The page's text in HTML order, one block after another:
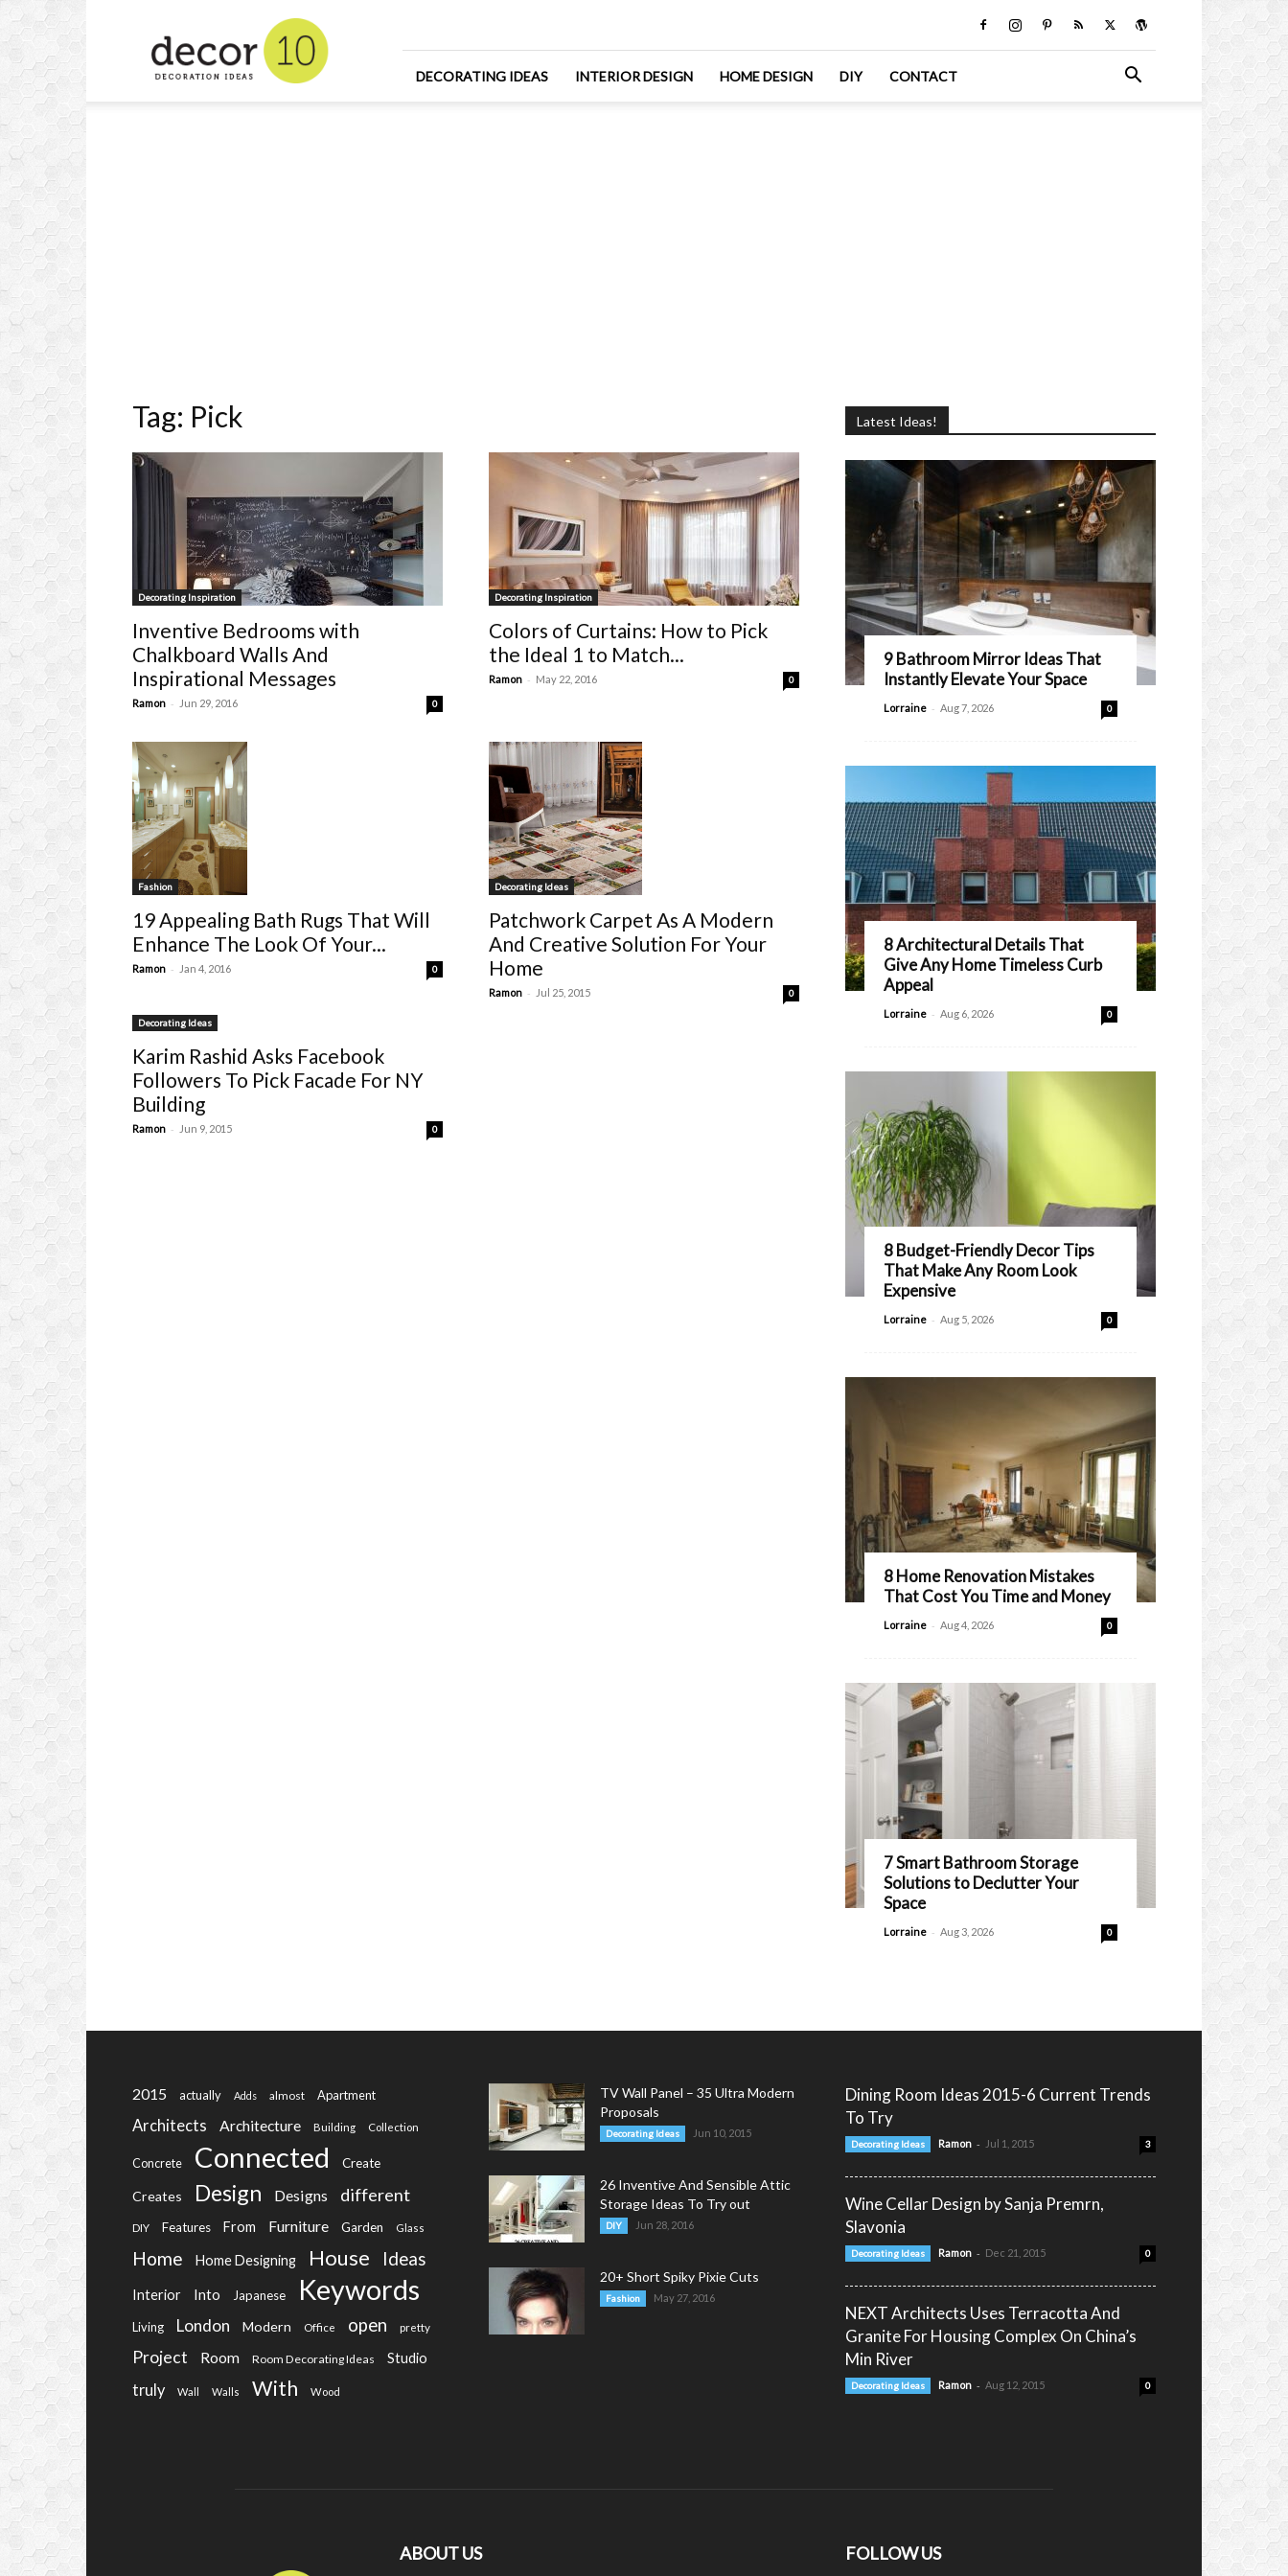
Design
and
Decorating
DECORATING IDEAS INTERIOR DESIGN HOME DESIGN DIY CONTACT
Tag: Pick
Decorating Inspiration
Inventive Bedrooms with
Chalkboard Walls And
Inspirational Messages
Ramon - Jun 29, 2016 0
Decorating Inspiration
Colors of Curtains: How to Pick
the Ideal 1 to Match...
Ramon - May 22, 2016 0
Fashion
19 Appealing Bath Rugs That Will
Enhance The Look Of Your...
Ramon - Jan 4, 2016 0
Decorating Ideas
Patchwork Carpet As A Modern
And Creative Solution For Your
Home
Ramon - Jul 25, 2015 0
Decorating Ideas
Karim Rashid Asks Facebook
Followers To Pick Facade For NY
Building
Ramon - Jun 9, 2015 0
Latest Ideas!
9 Bathroom Mirror Ideas That
Instantly Elevate Your Space
Lorraine - Aug 7, 2026 0
8 Architectural Details That
Give Any Home Timeless Curb
Appeal
Lorraine - Aug 6, 2026 0
8 Budget-Friendly Decor Tips
That Make Any Room Look
Expensive
Lorraine - Aug 5, 2026 0
8 Home Renovation Mistakes
That Cost You Time and Money
Lorraine - Aug 4, 2026 0
7 Smart Bathroom Storage
Solutions to Declutter Your
Space
Lorraine - Aug 3, 2026 0
2015 actually Adds almost Apartment
Architects Architecture Building Collection
Concrete Connected Create
Creates Design Designs different
DIY Features From Furniture Garden Glass
Home Home Designing House Ideas
Interior Into Japanese Keywords
Living London Modern Office open pretty
Project Room Room Decorating Ideas Studio
truly Wall Walls With Wood
TV Wall Panel – 35 Ultra Modern
Proposals
Decorating Ideas Jun 10, 2015
26 Inventive And Sensible Attic
Storage Ideas To Try out
DIY Jun 28, 2016
20+ Short Spiky Pixie Cuts
Fashion May 27, 2016
Dining Room Ideas 2015-6 Current Trends
To Try
Decorating Ideas Ramon - Jul 1, 2015 3
Wine Cellar Design by Sanja Premrn,
Slavonia
Decorating Ideas Ramon - Dec 21, 2015 0
NEXT Architects Uses Terracotta And
Granite For Housing Complex On China’s
Min River
Decorating Ideas Ramon - Aug 12, 2015 0
ABOUT US FOLLOW US